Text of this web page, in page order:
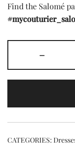
Find the Salomé
-
CATEGORIES: